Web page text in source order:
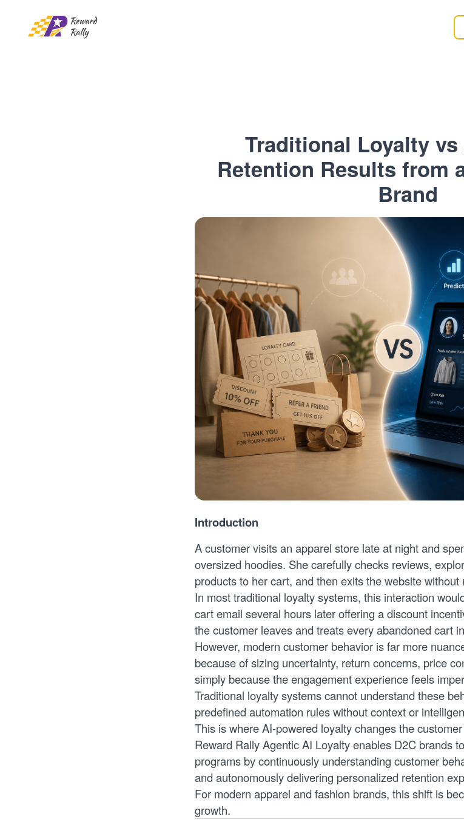
Traditional Loyalty
Retention Results from
Brand
Introduction
A customer visits an apparel store late at night and
oversized hoodies. She carefully checks reviews,
products to her cart, and then exits the website without
In most traditional loyalty systems, this interaction
cart email several hours later offering a discount
the customer leaves and treats every abandoned cart
However, modern customer behavior is far more
because of sizing uncertainty, return concerns, price
simply because the engagement experience feels
Traditional loyalty systems cannot understand these
predefined automation rules without context or
This is where AI-powered loyalty changes the
Reward Rally Agentic AI Loyalty enables D2C brands
programs by continuously understanding customer
and autonomously delivering personalized retention
For modern apparel and fashion brands, this shift is
growth.